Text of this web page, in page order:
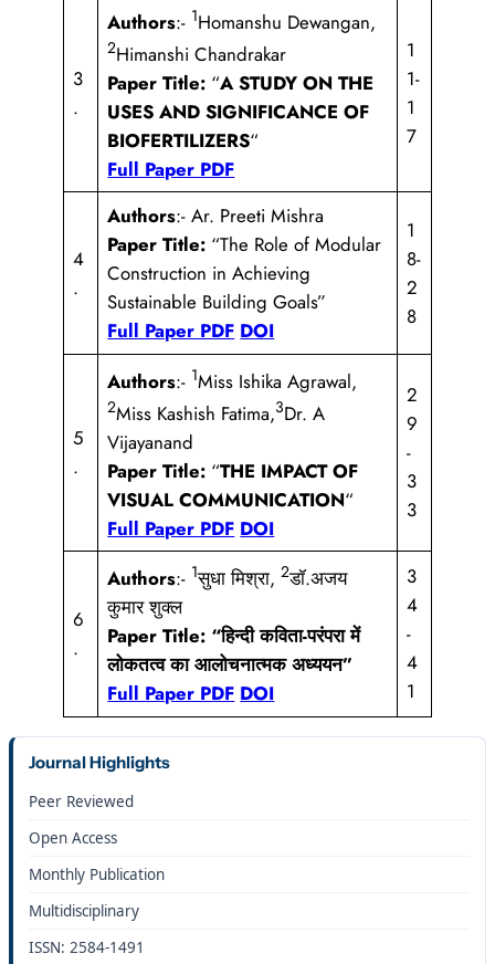
3
.
Authors:- 1Homanshu Dewangan,
2Himanshi Chandrakar
Paper Title: “A STUDY ON THE
USES AND SIGNIFICANCE OF
BIOFERTILIZERS“
Full Paper PDF
1
1-
1
7
4
.
Authors:- Ar. Preeti Mishra
Paper Title: “The Role of Modular
Construction in Achieving
Sustainable Building Goals”
Full Paper PDF DOI
1
8-
2
8
5
.
Authors:- 1Miss Ishika Agrawal,
2Miss Kashish Fatima,3Dr. A
Vijayanand
Paper Title: “THE IMPACT OF
VISUAL COMMUNICATION“
Full Paper PDF DOI
2
9
-
3
3
6
.
Authors:- 1सुधा मिश्रा,2डॉ.अजय
कुमार शुक्ल
Paper Title: “हिन्दी कविता-परंपरा में
लोकतत्व का आलोचनात्मक अध्ययन”
Full Paper PDF DOI
3
4
-
4
1
Journal Highlights
Peer Reviewed
Open Access
Monthly Publication
Multidisciplinary
ISSN: 2584-1491